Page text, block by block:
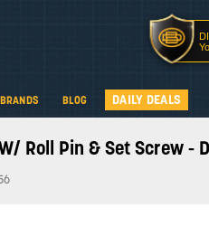
BRANDS BLOG DAILY DEALS
Roll Pin & Set Screw -